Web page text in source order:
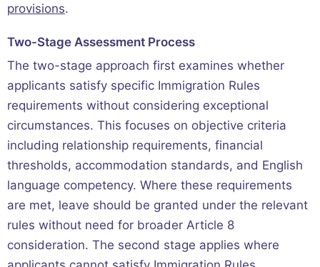
provisions.
Two-Stage Assessment Process
The two-stage approach first examines whether
applicants satisfy specific Immigration Rules
requirements without considering exceptional
circumstances. This focuses on objective criteria
including relationship requirements, financial
thresholds, accommodation standards, and English
language competency. Where these requirements
are met, leave should be granted under the relevant
rules without need for broader Article 8
consideration. The second stage applies where